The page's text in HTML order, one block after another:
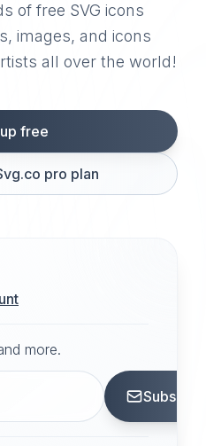
of free SVG icons
images, and icons
all over the world!
free
pro plan
more.